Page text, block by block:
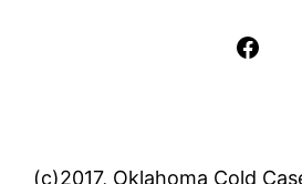
(c)2017, Oklahoma Cold